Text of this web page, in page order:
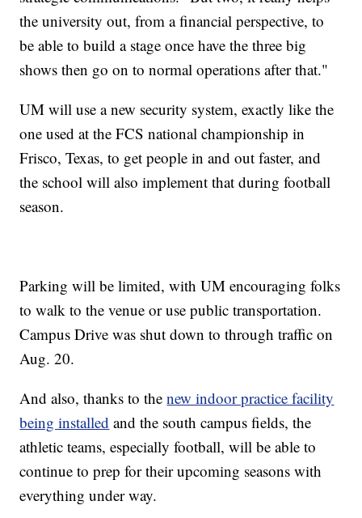
the university out, from a financial perspective, to
be able to build a stage once have the three big
shows then go on to normal operations after that."
UM will use a new security system, exactly like the
one used at the FCS national championship in
Frisco, Texas, to get people in and out faster, and
the school will also implement that during football
season.
Parking will be limited, with UM encouraging folks
to walk to the venue or use public transportation.
Campus Drive was shut down to through traffic on
Aug. 20.
And also, thanks to thenew indoor practice facility
being installed and the south campus fields, the
athletic teams, especially football, will be able to
continue to prep for their upcoming seasons with
everything under way.